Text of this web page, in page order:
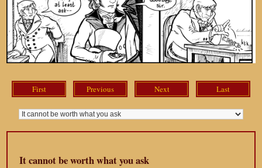
First Previous Next Last
It cannot be worth what you ask